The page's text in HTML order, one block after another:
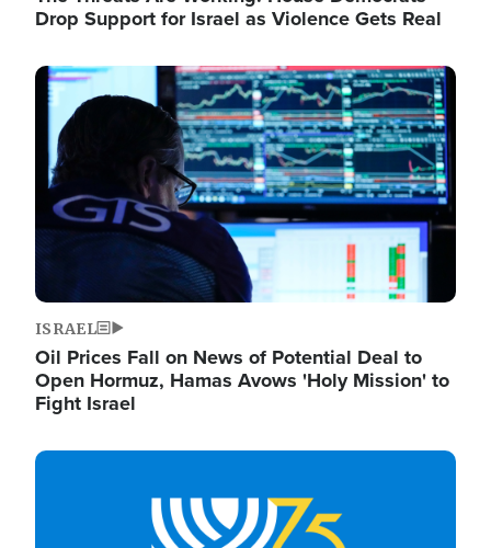
Drop Support for Israel as Violence Gets Real
Image
ISRAEL
Oil Prices Fall on News of Potential Deal to
Open Hormuz, Hamas Avows 'Holy Mission' to
Fight Israel
Image